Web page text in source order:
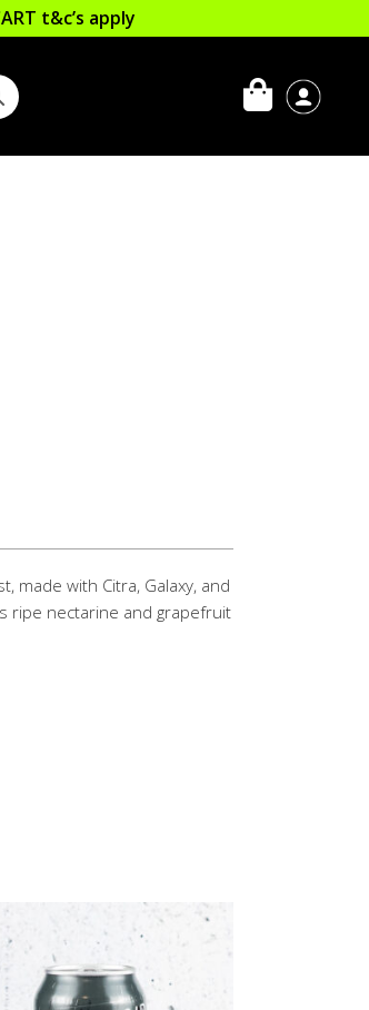
t&c’s apply
made with Citra, Galaxy, and
ripe nectarine and grapefruit